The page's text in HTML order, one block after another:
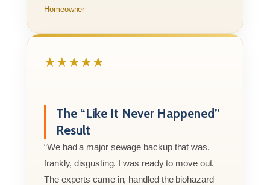
Homeowner
★★★★★
The “Like It Never Happened”
Result
“We had a major sewage backup that was,
frankly, disgusting. I was ready to move out.
The experts came in, handled the biohazard